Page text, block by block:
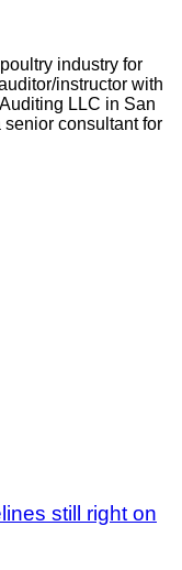
industry for
instructor with
LLC in San
consultant for
still right on